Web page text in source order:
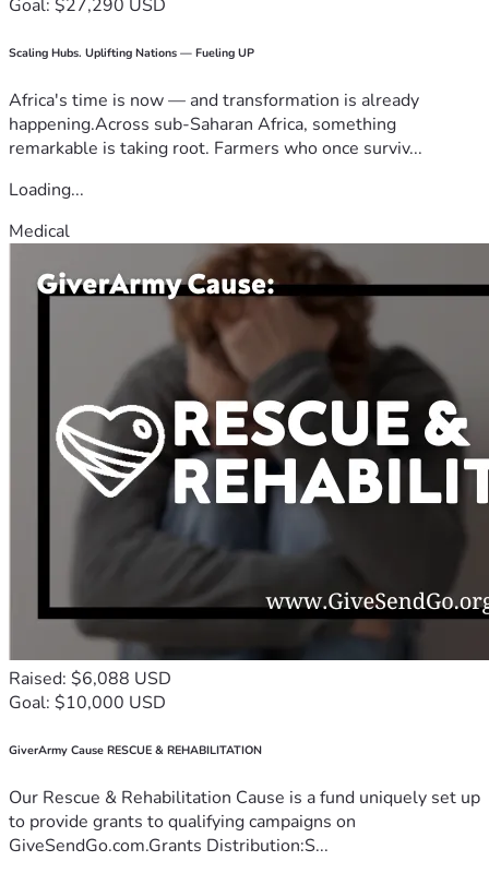
Goal: $27,290 USD
Scaling Hubs. Uplifting Nations — Fueling UP
Africa's time is now — and transformation is already
happening.Across sub-Saharan Africa, something
remarkable is taking root. Farmers who once surviv...
Loading...
Medical
Raised: $6,088 USD
Goal: $10,000 USD
GiverArmy Cause RESCUE & REHABILITATION
Our Rescue & Rehabilitation Cause is a fund uniquely set up
to provide grants to qualifying campaigns on
GiveSendGo.com.Grants Distribution:S...